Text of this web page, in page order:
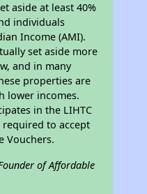
aside at least 40%
individuals
Income (AMI).
set aside more
and in many
properties are
lower incomes.
in the LIHTC
to accept
Vouchers.
of Affordable